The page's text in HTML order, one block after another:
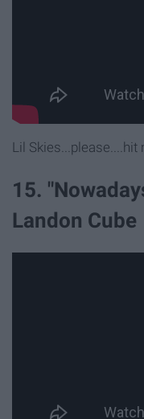
Lil Skies...please....hit
15.
Landon Cube